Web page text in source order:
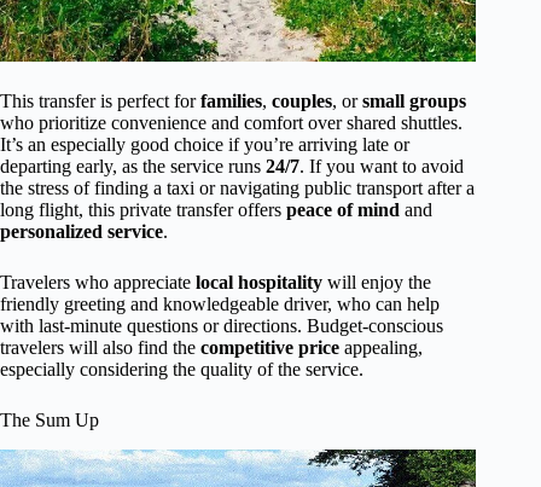
This transfer is perfect forfamilies, couples, orsmall groups
who prioritize convenience and comfort over shared shuttles.
It’s an especially good choice if you’re arriving late or
departing early, as the service runs 24/7. If you want to avoid
the stress of finding a taxi or navigating public transport after a
long flight, this private transfer offers peace of mind and
personalized service.
Travelers who appreciate local hospitality will enjoy the
friendly greeting and knowledgeable driver, who can help
with last-minute questions or directions. Budget-conscious
travelers will also find the competitive price appealing,
especially considering the quality of the service.
The Sum Up